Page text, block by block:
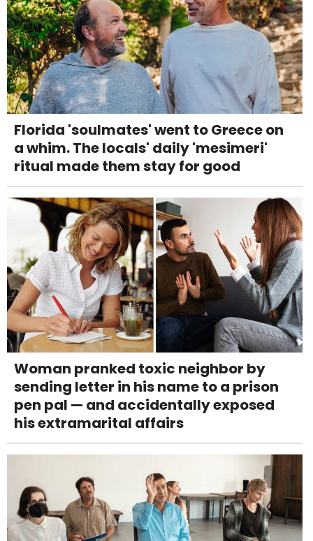
Florida 'soulmates' went to Greece on
a whim. The locals' daily 'mesimeri'
ritual made them stay for good
Woman pranked toxic neighbor by
sending letter in his name to a prison
pen pal — and accidentally exposed
his extramarital affairs